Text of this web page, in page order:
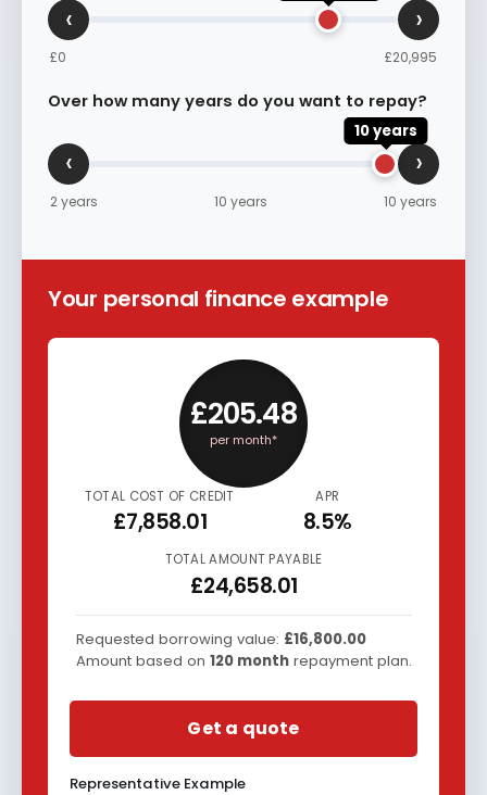
‹ ›
£0 £20,995
Over how many years do you want to repay?
‹
10 years
›
2 years 10 years 10 years
Your personal finance example
£205.48
per month*
TOTAL COST OF CREDIT
£7,858.01
APR
8.5%
TOTAL AMOUNT PAYABLE
£24,658.01
Requested borrowing value: £16,800.00
Amount based on 120monthrepayment plan.
Get a quote
Representative Example